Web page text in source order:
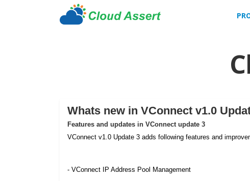
Whats new in VConnect v1.0
Features and updates in VConnect update 3
VConnect v1.0 Update 3 adds following features and
- VConnect IP Address Pool Management